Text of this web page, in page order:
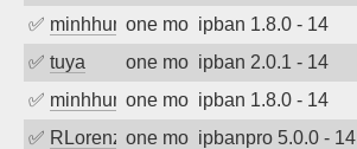
✅ minhhungtsbdone month agoipban 1.8.0 - 14
✅ tuya one month agoipban 2.0.1 - 14
✅ minhhungtsbdone month agoipban 1.8.0 - 14
✅ RLorenz one month agoipbanpro 5.0.0 - 14